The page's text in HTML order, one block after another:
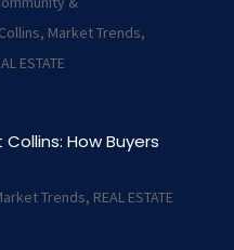
, Market Trends,
ESTATE
How Buyers
Trends, REAL ESTATE